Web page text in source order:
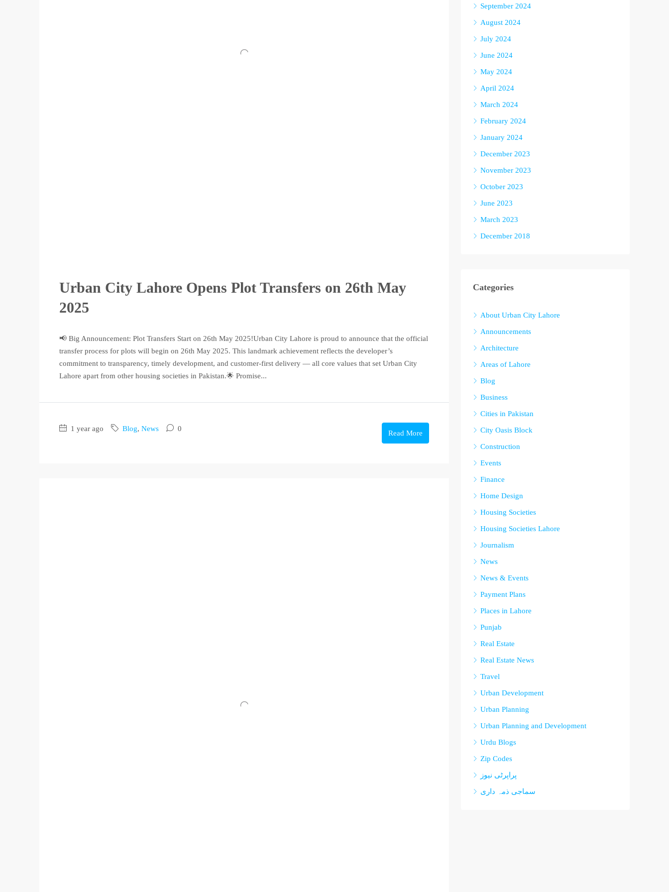
Urban City Lahore Opens Plot Transfers on 26th May
2025
📢 Big Announcement: Plot Transfers Start on 26th May 2025!Urban City Lahore is proud to announce that the official
transfer process for plots will begin on 26th May 2025. This landmark achievement reflects the developer’s
commitment to transparency, timely development, and customer-first delivery — all core values that set Urban City
Lahore apart from other housing societies in Pakistan.🌟 Promise...
1 year ago Blog, News 0
Read More
September 2024
August 2024
July 2024
June 2024
May 2024
April 2024
March 2024
February 2024
January 2024
December 2023
November 2023
October 2023
June 2023
March 2023
December 2018
Categories
About Urban City Lahore
Announcements
Architecture
Areas of Lahore
Blog
Business
Cities in Pakistan
City Oasis Block
Construction
Events
Finance
Home Design
Housing Societies
Housing Societies Lahore
Journalism
News
News & Events
Payment Plans
Places in Lahore
Punjab
Real Estate
Real Estate News
Travel
Urban Development
Urban Planning
Urban Planning and Development
Urdu Blogs
Zip Codes
پراپرٹی نیوز
سماجی ذمہ داری